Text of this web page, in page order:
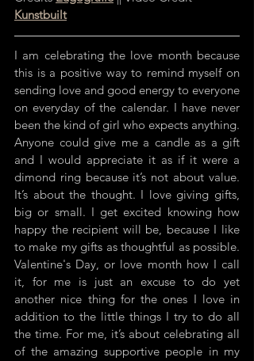
Kunstbuilt
I am celebrating the love month because
this is a positive way to remind myself on
sending love and good energy to everyone
on everyday of the calendar. I have never
been the kind of girl who expects anything.
Anyone could give me a candle as a gift
and I would appreciate it as if it were a
dimond ring because it’s not about value.
It’s about the thought. I love giving gifts,
big or small. I get excited knowing how
happy the recipient will be, because I like
to make my gifts as thoughtful as possible.
Valentine's Day, or love month how I call
it, for me is just an excuse to do yet
another nice thing for the ones I love in
addition to the little things I try to do all
the time. For me, it’s about celebrating all
of the amazing supportive people in my